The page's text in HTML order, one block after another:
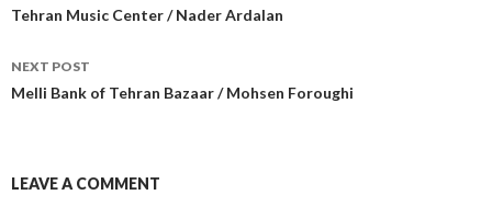
navigation
Tehran Music Center / Nader Ardalan
NEXT POST
Melli Bank of Tehran Bazaar / Mohsen Foroughi
LEAVE A COMMENT